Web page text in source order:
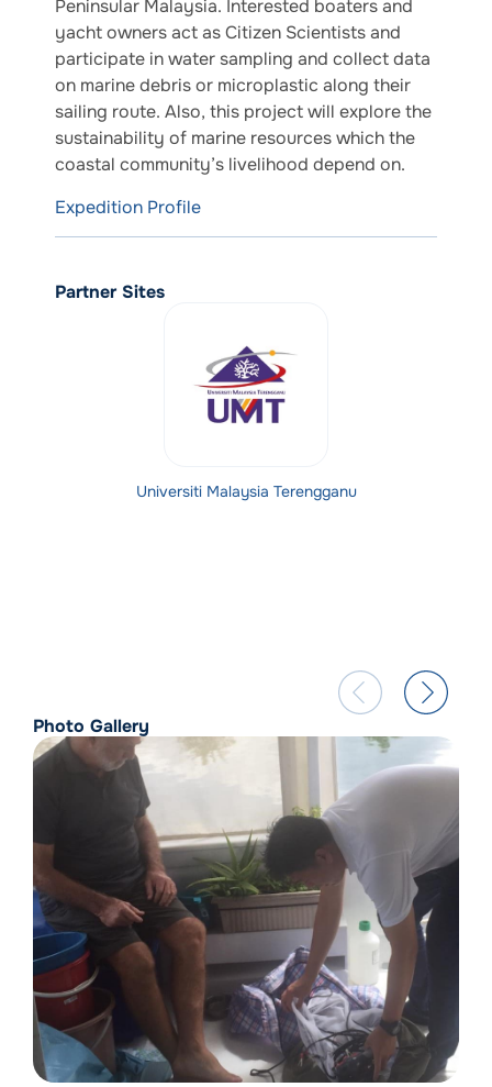
Peninsular Malaysia. Interested boaters and
yacht owners act as Citizen Scientists and
participate in water sampling and collect data
on marine debris or microplastic along their
sailing route. Also, this project will explore the
sustainability of marine resources which the
coastal community’s livelihood depend on.
Expedition Profile
Partner Sites
Universiti Malaysia Terengganu
Photo Gallery